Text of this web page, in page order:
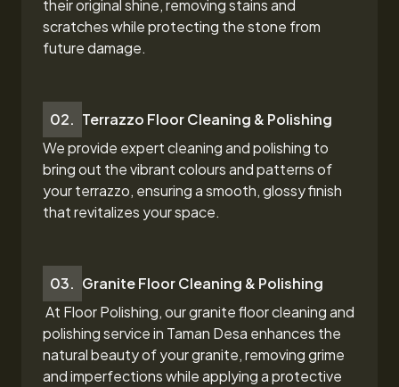
their original shine, removing stains and
scratches while protecting the stone from
future damage.
02. Terrazzo Floor Cleaning & Polishing
We provide expert cleaning and polishing to
bring out the vibrant colours and patterns of
your terrazzo, ensuring a smooth, glossy finish
that revitalizes your space.
03. Granite Floor Cleaning & Polishing
At Floor Polishing, our granite floor cleaning and
polishing service in Taman Desa enhances the
natural beauty of your granite, removing grime
and imperfections while applying a protective